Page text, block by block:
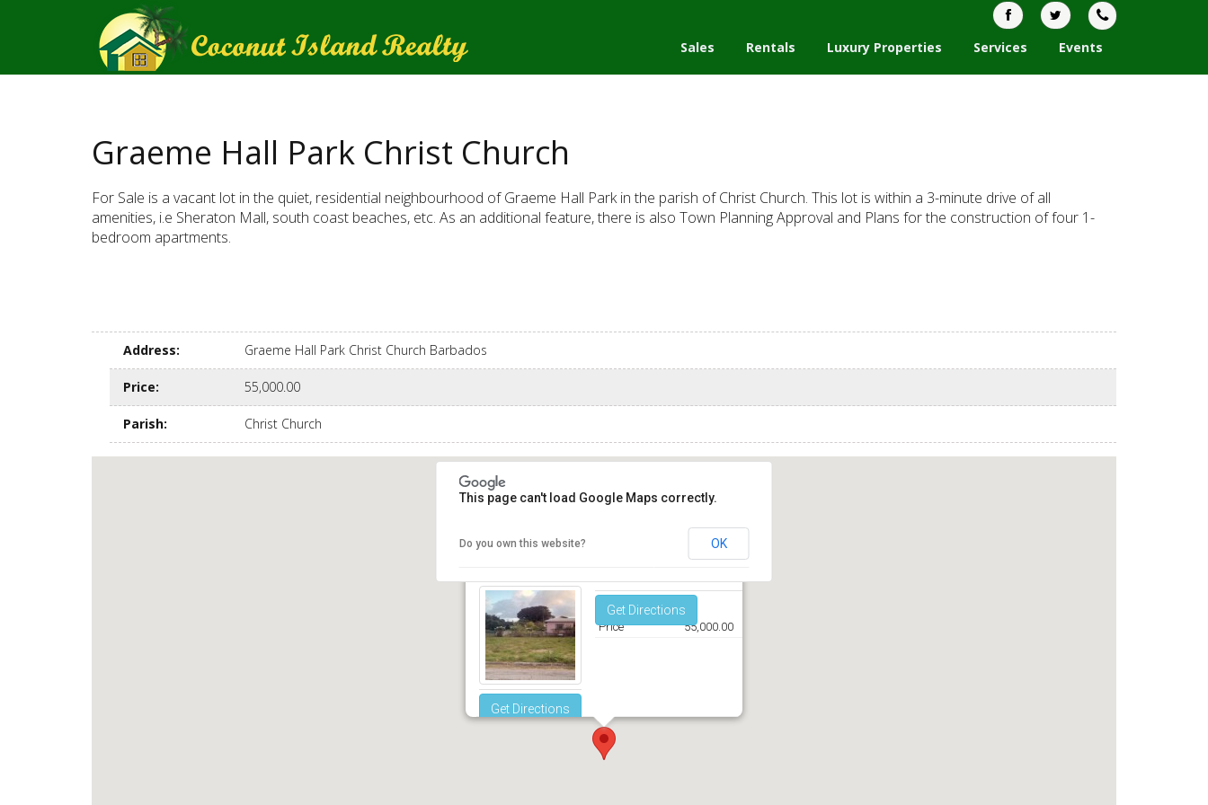
Sales Rentals Luxury Properties Services Events
Graeme Hall Park Christ Church
For Sale is a vacant lot in the quiet, residential neighbourhood of Graeme Hall Park in the parish of Christ Church. This lot is within a 3-minute drive of all
amenities, i.e Sheraton Mall, south coast beaches, etc. As an additional feature, there is also Town Planning Approval and Plans for the construction of four 1-
bedroom apartments.
Address: Graeme Hall Park Christ Church Barbados
Price: 55,000.00
Parish: Christ Church
Get Directions
Get Directions
Price 55,000.00
This page can't load Google Maps correctly.
Do you own this website? OK